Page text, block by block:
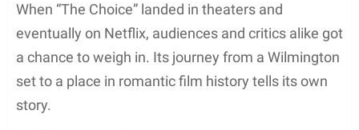
When “The Choice” landed in theaters and
eventually on Netflix, audiences and critics alike got
a chance to weigh in. Its journey from a Wilmington
set to a place in romantic film history tells its own
story.